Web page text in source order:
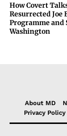
How Covert
Resurrected Joe
Programme and
Washington
About MD
Privacy Policy